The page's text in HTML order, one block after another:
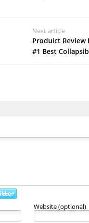
Next article
Produict Review
#1 Best
Website (optional)